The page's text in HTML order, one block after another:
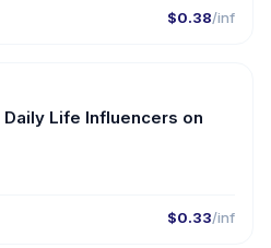
$0.38/inf
Life Influencers on
$0.33/inf